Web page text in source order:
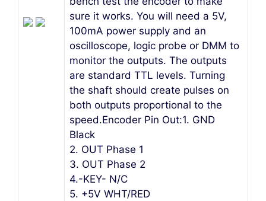
sure it works. You will need a 5V,
100mA power supply and an
oscilloscope, logic probe or DMM to
monitor the outputs. The outputs
are standard TTL levels. Turning
the shaft should create pulses on
both outputs proportional to the
speed.Encoder Pin Out:1. GND
Black
2. OUT Phase 1
3. OUT Phase 2
4.-KEY- N/C
5. +5V WHT/RED